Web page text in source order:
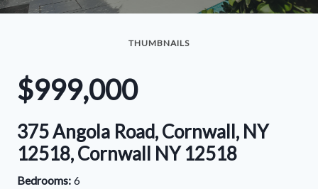
THUMBNAILS
$999,000
375 Angola Road, Cornwall, NY
12518, Cornwall NY 12518
Bedrooms: 6